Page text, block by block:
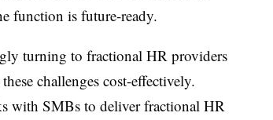
function is future-ready.
turning to fractional HR providers
challenges cost-effectively.
with SMBs to deliver fractional HR